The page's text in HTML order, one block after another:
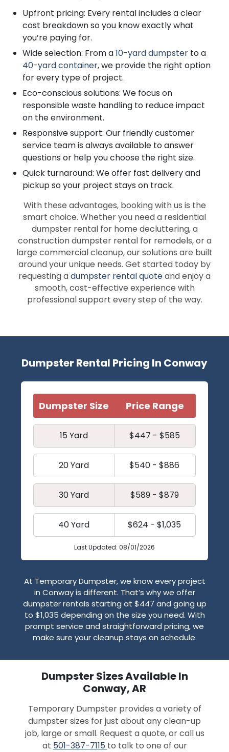
Upfront pricing: Every rental includes a clear
cost breakdown so you know exactly what
you’re paying for.
Wide selection: From a10-yard dumpster to a
40-yard container, we provide the right option
for every type of project.
Eco-conscious solutions: We focus on
responsible waste handling to reduce impact
on the environment.
Responsive support: Our friendly customer
service team is always available to answer
questions or help you choose the right size.
Quick turnaround: We offer fast delivery and
pickup so your project stays on track.
With these advantages, booking with us is the
smart choice. Whether you need a residential
dumpster rental for home decluttering, a
construction dumpster rental for remodels, or a
large commercial cleanup, our solutions are built
around your unique needs. Get started today by
requesting adumpster rental quoteand enjoy a
smooth, cost-effective experience with
professional support every step of the way.
Dumpster Rental Pricing In Conway
Dumpster Size Price Range
15 Yard $447 - $585
20 Yard $540 - $886
30 Yard $589 - $879
40 Yard $624 - $1,035
Last Updated: 08/01/2026
At Temporary Dumpster, we know every project
in Conway is different. That’s why we offer
dumpster rentals starting at $447 and going up
to $1,035 depending on the size you need. With
prompt service and straightforward pricing, we
make sure your cleanup stays on schedule.
Dumpster Sizes Available In
Conway, AR
Temporary Dumpster provides a variety of
dumpster sizes for just about any clean-up
job, large or small. Request a quote, or call us
at 501-387-7115 to talk to one of our